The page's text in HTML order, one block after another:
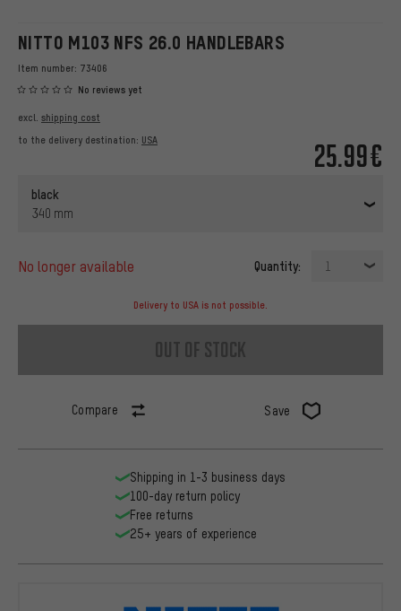
NITTO M103 NFS 26.0 HANDLEBARS
Item number: 73406
No reviews yet
25.99€
excl. shipping cost
to the delivery destination: USA
black
340 mm
no longer available Quantity: 1
Delivery to USA is not possible.
out of stock
Compare Save
Shipping in 1-3 business days
100-day return policy
Free returns
25+ years of experience